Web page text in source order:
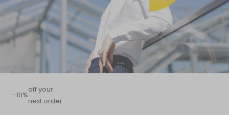
-10%
off your
next order